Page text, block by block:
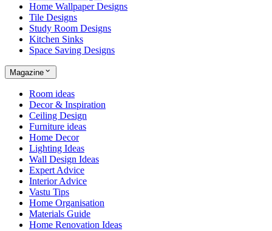
Home Wallpaper Designs
Tile Designs
Study Room Designs
Kitchen Sinks
Space Saving Designs
Magazine
Room ideas
Decor & Inspiration
Ceiling Design
Furniture ideas
Home Decor
Lighting Ideas
Wall Design Ideas
Expert Advice
Interior Advice
Vastu Tips
Home Organisation
Materials Guide
Home Renovation Ideas